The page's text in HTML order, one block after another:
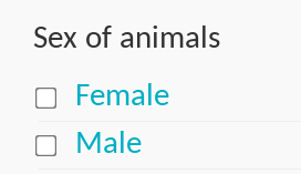
Sex of animals
Female
Male